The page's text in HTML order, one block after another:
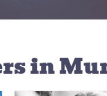
in